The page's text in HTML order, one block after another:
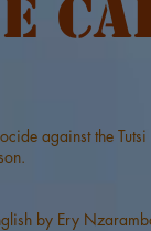
against the
by Ery